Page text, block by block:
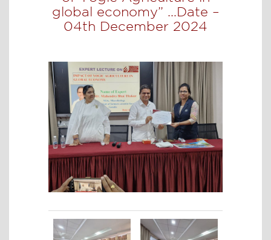
global economy” …Date –
04th December 2024